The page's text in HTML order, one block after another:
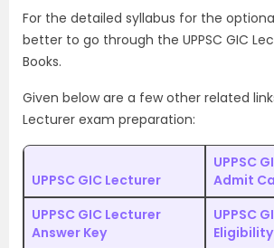
For the detailed syllabus for the
better to go through the UPPSC GIC
Books.
Given below are a few other related
Lecturer exam preparation:
UPPSC GIC Lecturer
UPPSC
Admit
UPPSC GIC Lecturer
Answer Key
UPPSC
Eligibility